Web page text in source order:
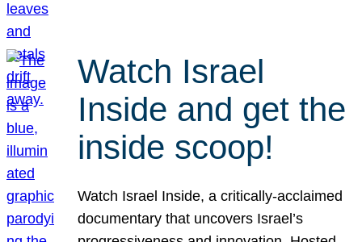
Watch Israel
Inside and get the
inside scoop!
Watch Israel Inside, a critically-acclaimed
documentary that uncovers Israel’s